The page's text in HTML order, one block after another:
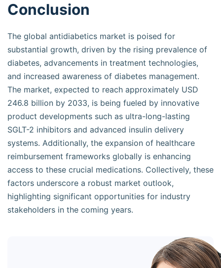
Conclusion
The global antidiabetics market is poised for
substantial growth, driven by the rising prevalence of
diabetes, advancements in treatment technologies,
and increased awareness of diabetes management.
The market, expected to reach approximately USD
246.8 billion by 2033, is being fueled by innovative
product developments such as ultra-long-lasting
SGLT-2 inhibitors and advanced insulin delivery
systems. Additionally, the expansion of healthcare
reimbursement frameworks globally is enhancing
access to these crucial medications. Collectively, these
factors underscore a robust market outlook,
highlighting significant opportunities for industry
stakeholders in the coming years.